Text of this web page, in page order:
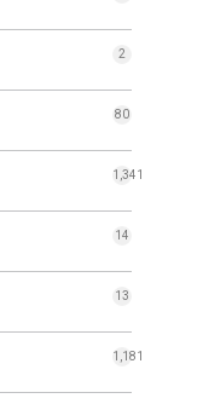
2
80
1,341
14
13
1,181